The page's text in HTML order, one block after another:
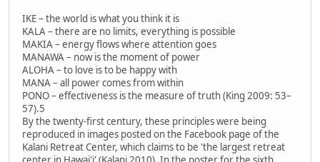
IKE – the world is what you think it is
KALA – there are no limits, everything is possible
MAKIA – energy flows where attention goes
MANAWA – now is the moment of power
ALOHA – to love is to be happy with
MANA – all power comes from within
PONO – effectiveness is the measure of truth (King 2009: 53–
57).5
By the twenty-first century, these principles were being
reproduced in images posted on the Facebook page of the
Kalani Retreat Center, which claims to be 'the largest retreat